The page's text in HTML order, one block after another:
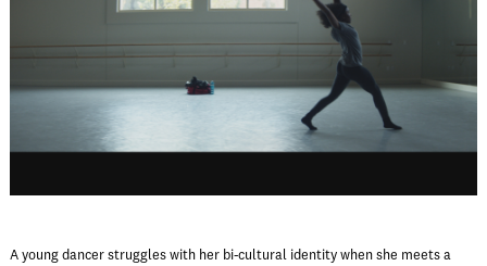
A young dancer struggles with her bi-cultural identity when she meets a